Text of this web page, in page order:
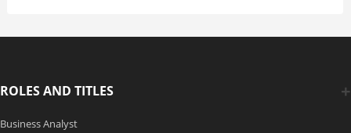
ROLES AND TITLES
Business Analyst